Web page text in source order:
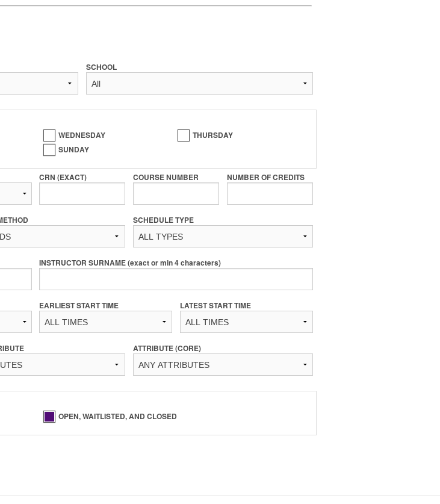
SCHOOL
WEDNESDAY
THURSDAY
SUNDAY
CRN (EXACT) COURSE NUMBER NUMBER OF CREDITS
SCHEDULE TYPE
INSTRUCTOR SURNAME (exact or min 4 characters)
EARLIEST START TIME LATEST START TIME
ATTRIBUTE (CORE)
OPEN, WAITLISTED, AND CLOSED